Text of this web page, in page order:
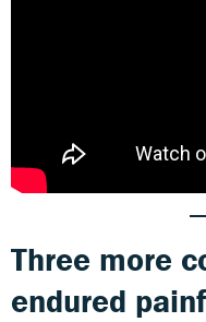
Three more
endured